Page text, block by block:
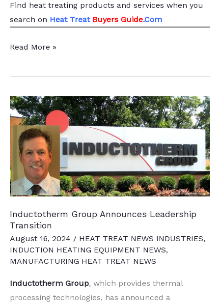
Find heat treating products and services when you
search on Heat Treat Buyers Guide.Com
Lukasiewicz–
Enhances
with
Vacuum
Furnace
Read More »
Inductotherm Group Announces Leadership
Transition
August 16, 2024 / HEAT TREAT NEWS INDUSTRIES,
INDUCTION HEATING EQUIPMENT NEWS,
MANUFACTURING HEAT TREAT NEWS
Inductotherm Group, which provides thermal
processing technologies, has announced a